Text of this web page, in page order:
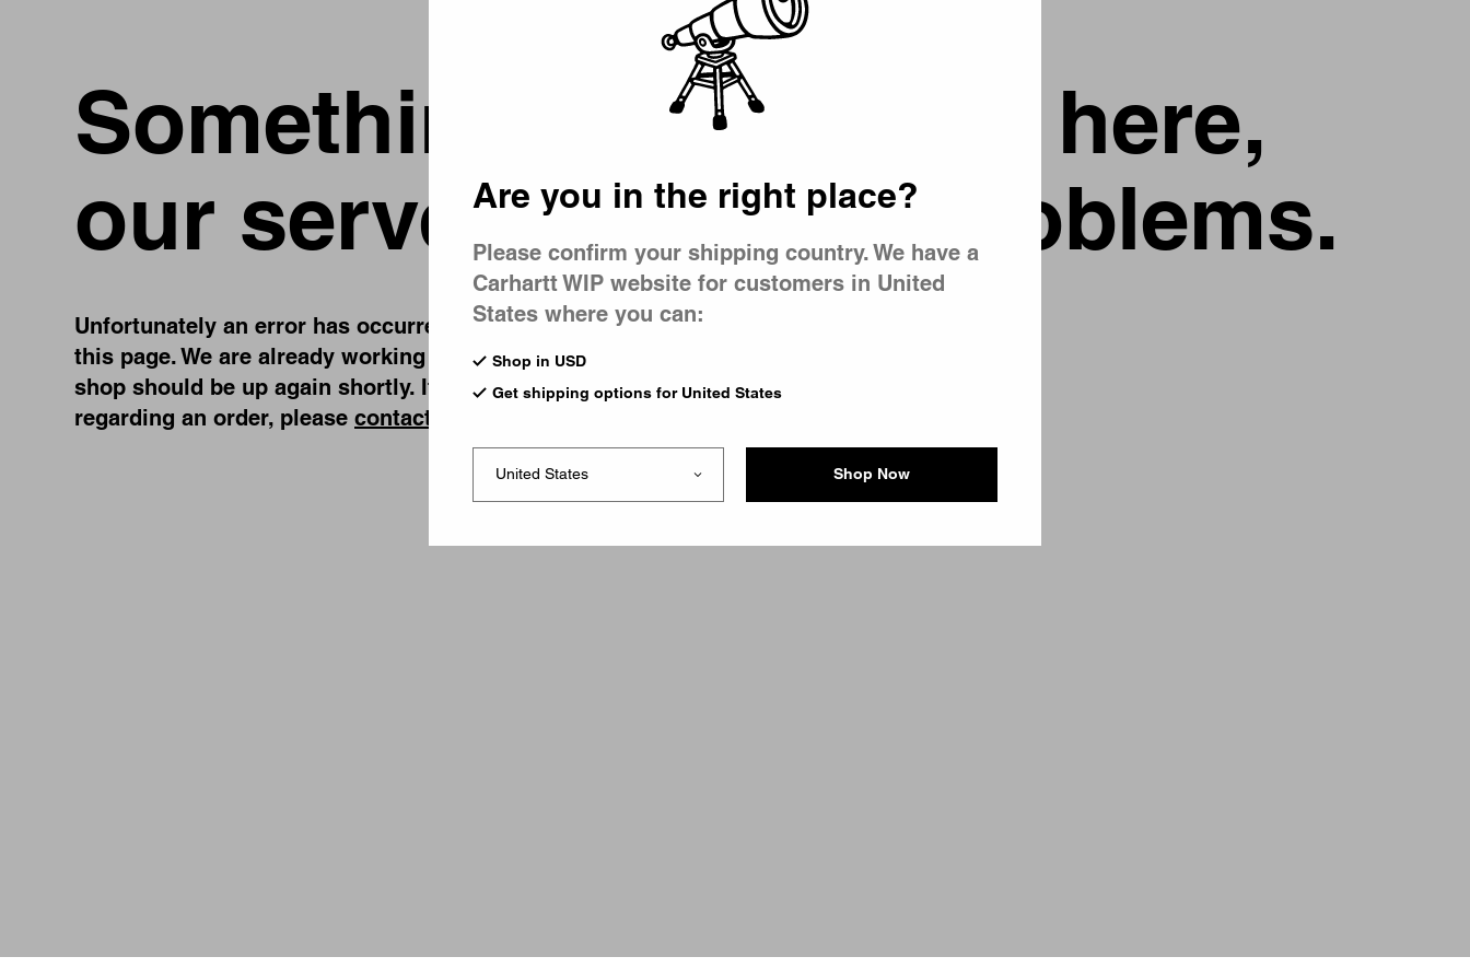
Something went wrong here,
our server is having problems.
Unfortunately an error has occurred, while you were trying to visit
this page. We are already working on fixing the problem and our
shop should be up again shortly. If you have any urgent questions
regarding an order, please contact us
Are you in the right place?
Please confirm your shipping country. We have a
Carhartt WIP website for customers in United
States where you can:
Shop in USD
Get shipping options for United States
Shop Now